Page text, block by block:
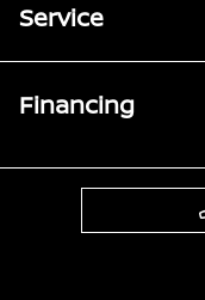
Service
Financing